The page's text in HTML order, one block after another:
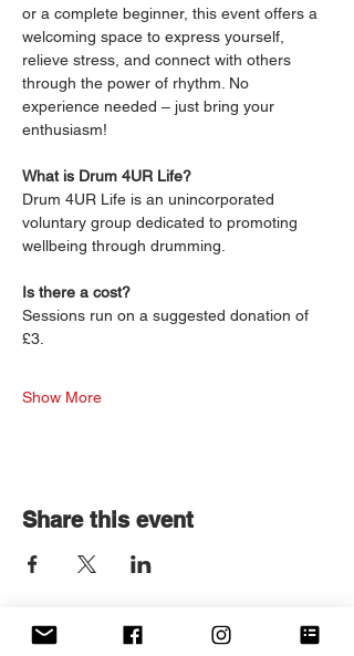
or a complete beginner, this event offers a
welcoming space to express yourself,
relieve stress, and connect with others
through the power of rhythm. No
experience needed – just bring your
enthusiasm!
What is Drum 4UR Life?
Drum 4UR Life is an unincorporated
voluntary group dedicated to promoting
wellbeing through drumming.
Is there a cost?
Sessions run on a suggested donation of
£3.
Show More
Share this event